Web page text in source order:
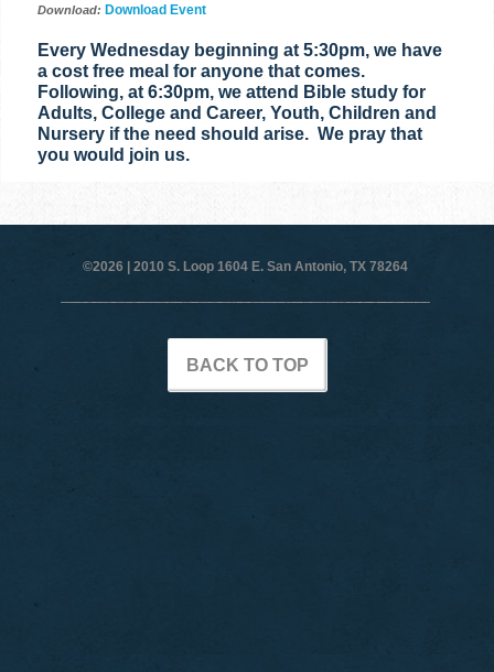
Download: Download Event
Every Wednesday beginning at 5:30pm, we have
a cost free meal for anyone that comes.
Following, at 6:30pm, we attend Bible study for
Adults, College and Career, Youth, Children and
Nursery if the need should arise. We pray that
you would join us.
©2026 | 2010 S. Loop 1604 E. San Antonio, TX 78264
BACK TO TOP